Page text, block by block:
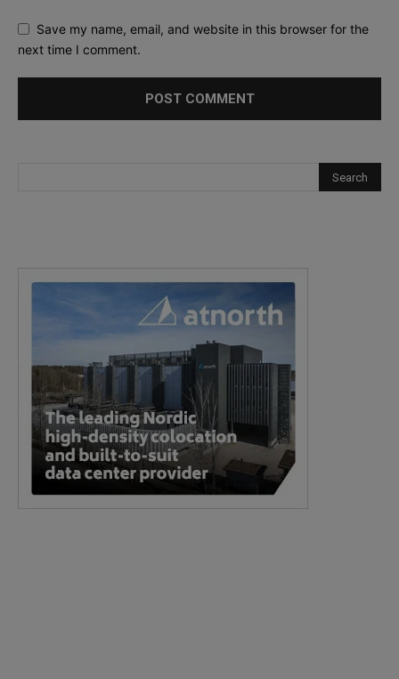
Save my name, email, and website in this browser for the
next time I comment.